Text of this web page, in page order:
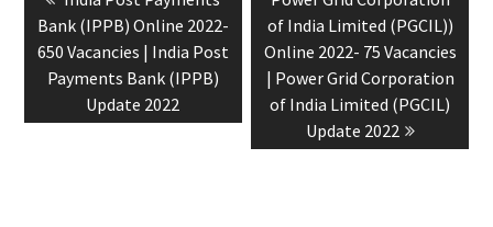
Bank (IPPB) Online 2022-
650 Vacancies | India Post
Payments Bank (IPPB)
Update 2022
of India Limited (PGCIL))
Online 2022- 75 Vacancies
| Power Grid Corporation
of India Limited (PGCIL)
Update 2022